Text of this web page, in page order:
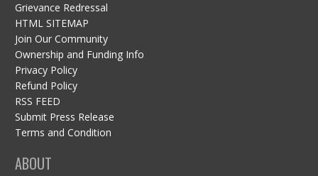
Grievance Redressal
HTML SITEMAP
Join Our Community
Ownership and Funding Info
Privacy Policy
Refund Policy
RSS FEED
Submit Press Release
Terms and Condition
ABOUT